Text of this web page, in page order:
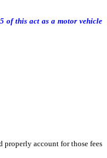
5 of this act as a motor vehicle
account for those fees